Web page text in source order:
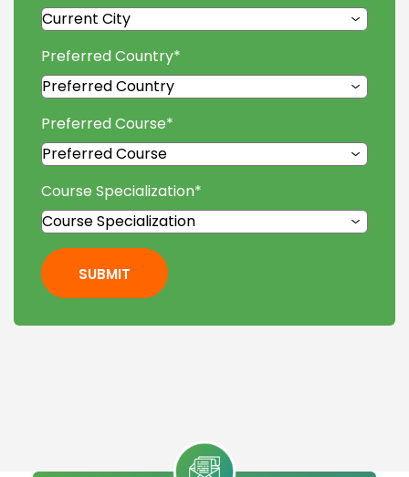
Preferred Country*
Preferred Course*
Course Specialization*
SUBMIT